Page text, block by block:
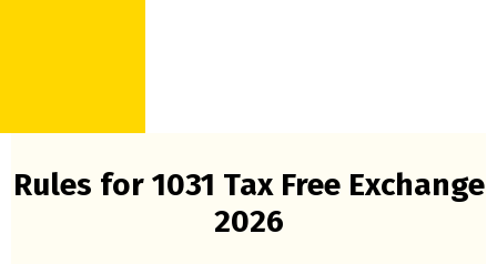
Rules for 1031 Tax Free Exchange
2026